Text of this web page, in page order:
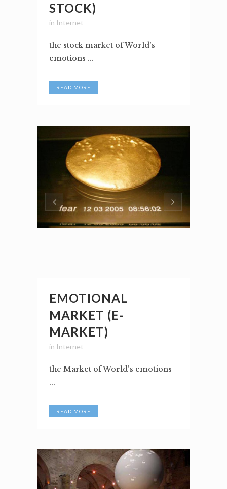
STOCK)
in Internet
the stock market of World's
emotions ...
READ MORE
EMOTIONAL
MARKET (E-
MARKET)
in Internet
the Market of World's emotions
...
READ MORE